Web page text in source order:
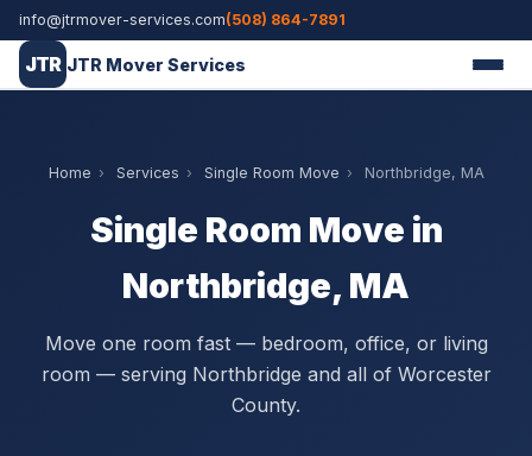
info@jtrmover-services.com(508) 864-7891
JTR JTR Mover Services
Home › Services › Single Room Move › Northbridge, MA
Single Room Move in
Northbridge, MA
Move one room fast — bedroom, office, or living
room — serving Northbridge and all of Worcester
County.